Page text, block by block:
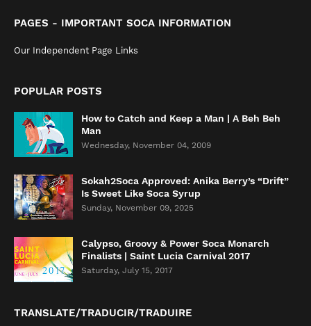
PAGES - IMPORTANT SOCA INFORMATION
Our Independent Page Links
POPULAR POSTS
How to Catch and Keep a Man | A Beh Beh
Man
Wednesday, November 04, 2009
Sokah2Soca Approved: Anika Berry’s “Drift”
Is Sweet Like Soca Syrup
Sunday, November 09, 2025
Calypso, Groovy & Power Soca Monarch
Finalists | Saint Lucia Carnival 2017
Saturday, July 15, 2017
TRANSLATE/TRADUCIR/TRADUIRE